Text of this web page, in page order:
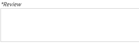
*Review